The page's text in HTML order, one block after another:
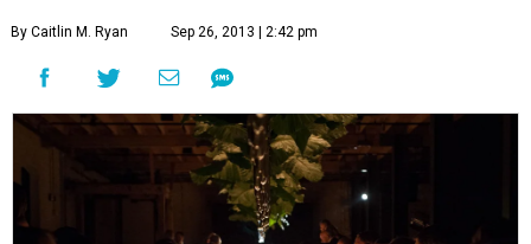
By Caitlin M. Ryan Sep 26, 2013 | 2:42 pm